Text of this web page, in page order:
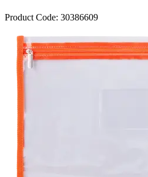
Product Code: 30386609